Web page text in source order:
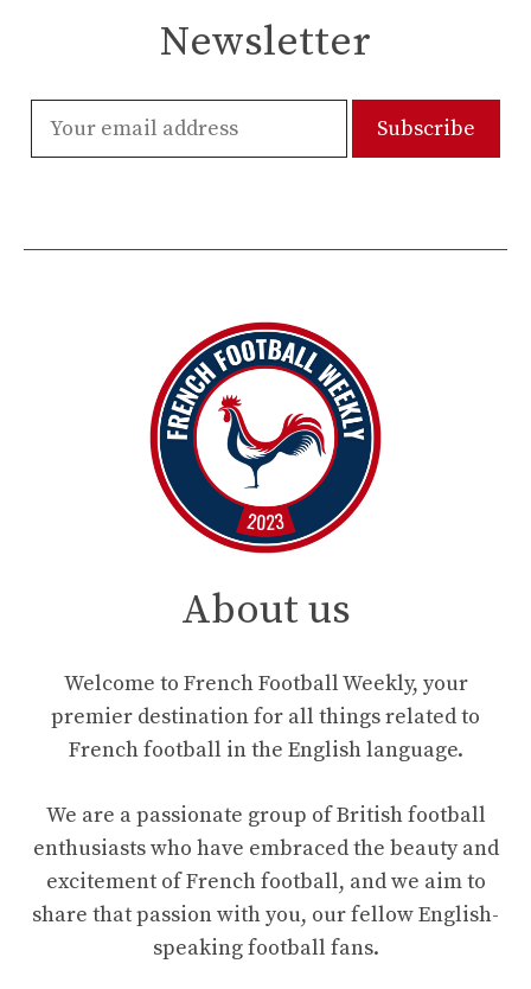
Newsletter
About us
Welcome to French Football Weekly, your
premier destination for all things related to
French football in the English language.
We are a passionate group of British football
enthusiasts who have embraced the beauty and
excitement of French football, and we aim to
share that passion with you, our fellow English-
speaking football fans.